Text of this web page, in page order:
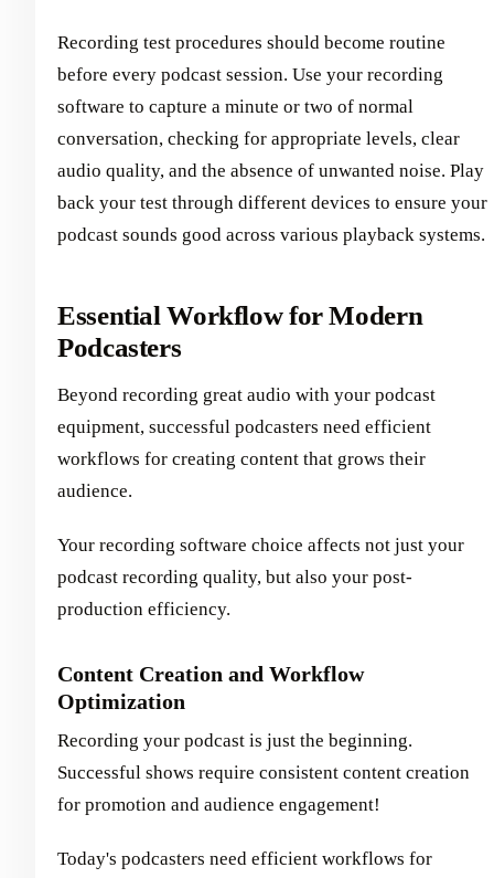
Recording test procedures should become routine
before every podcast session. Use your recording
software to capture a minute or two of normal
conversation, checking for appropriate levels, clear
audio quality, and the absence of unwanted noise. Play
back your test through different devices to ensure your
podcast sounds good across various playback systems.
Essential Workflow for Modern
Podcasters
Beyond recording great audio with your podcast
equipment, successful podcasters need efficient
workflows for creating content that grows their
audience.
Your recording software choice affects not just your
podcast recording quality, but also your post-
production efficiency.
Content Creation and Workflow
Optimization
Recording your podcast is just the beginning.
Successful shows require consistent content creation
for promotion and audience engagement!
Today's podcasters need efficient workflows for